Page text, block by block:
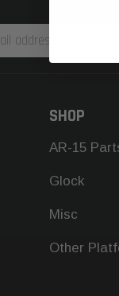
SHOP
AR-15
Glock
Misc
Other